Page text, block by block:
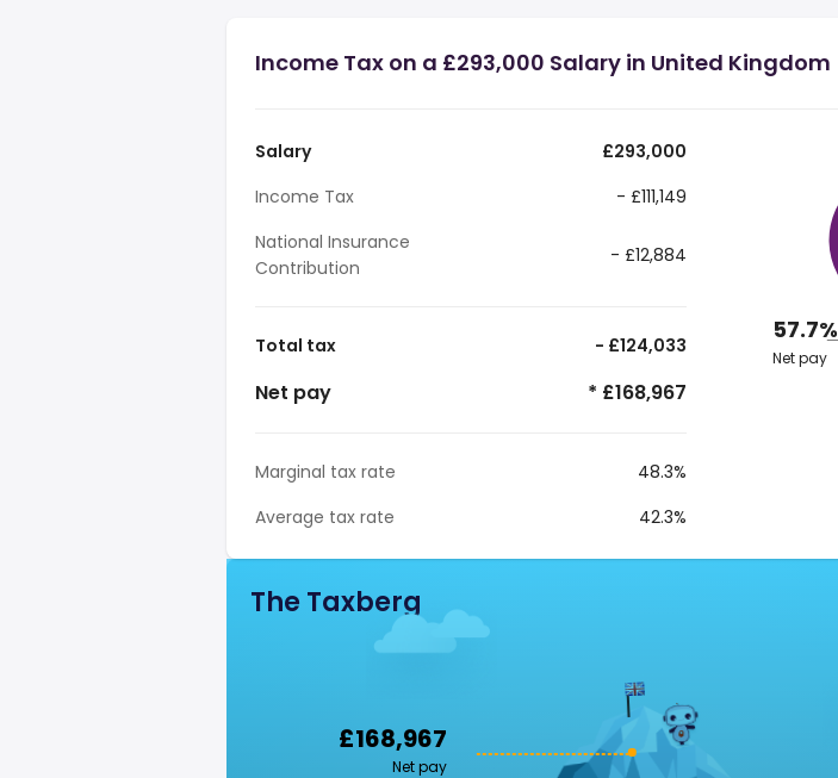
Income Tax on a £293,000 Salary in United Kingdom
Salary
£293,000
Income Tax
- £111,149
National Insurance
Contribution
- £12,884
Total tax - £124,033
Net pay * £168,967
Marginal tax rate
48.3%
Average tax rate
42.3%
57.7%
Net pay
The Taxberg
£168,967
Net pay